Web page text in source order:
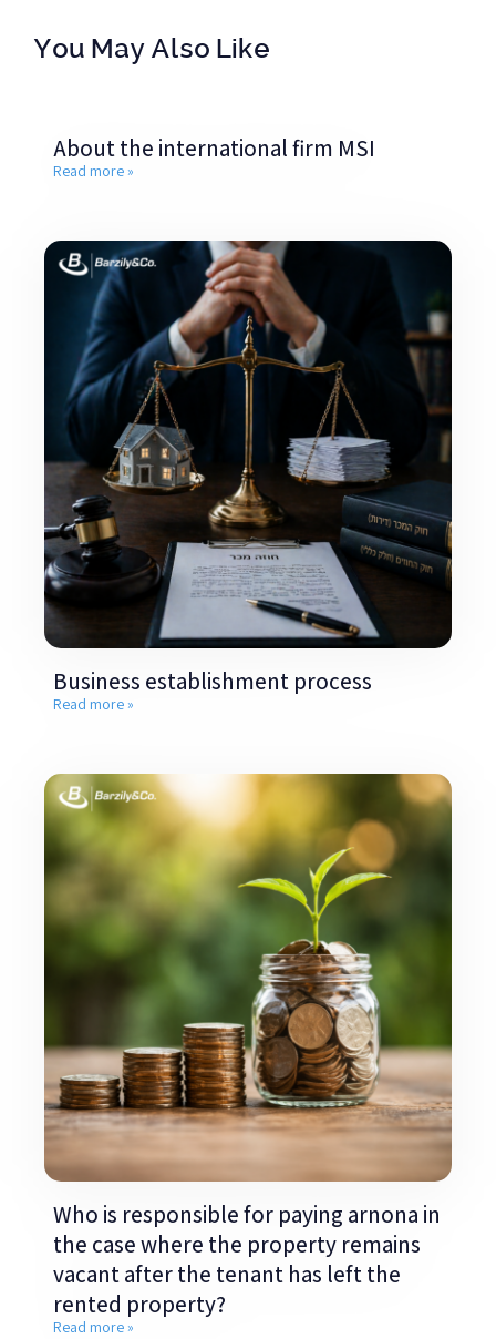
You May Also Like
About the international firm MSI
Read more »
Business establishment process
Read more »
Who is responsible for paying arnona in
the case where the property remains
vacant after the tenant has left the
rented property?
Read more »